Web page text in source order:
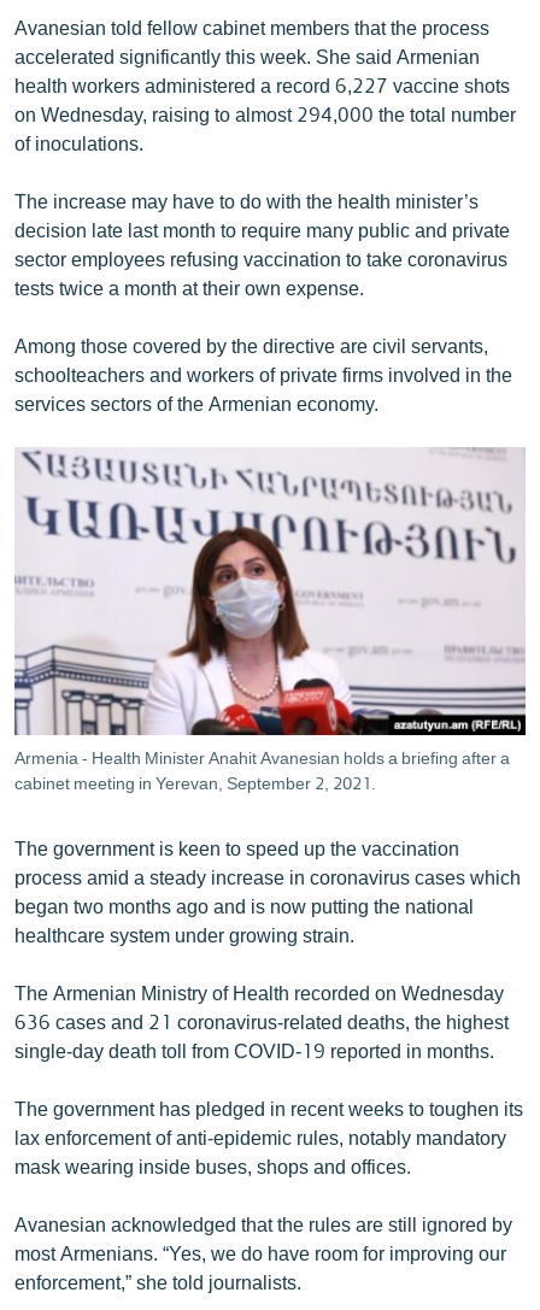
Avanesian told fellow cabinet members that the process
accelerated significantly this week. She said Armenian
health workers administered a record 6,227 vaccine shots
on Wednesday, raising to almost 294,000 the total number
of inoculations.
The increase may have to do with the health minister’s
decision late last month to require many public and private
sector employees refusing vaccination to take coronavirus
tests twice a month at their own expense.
Among those covered by the directive are civil servants,
schoolteachers and workers of private firms involved in the
services sectors of the Armenian economy.
Armenia - Health Minister Anahit Avanesian holds a briefing after a
cabinet meeting in Yerevan, September 2, 2021.
The government is keen to speed up the vaccination
process amid a steady increase in coronavirus cases which
began two months ago and is now putting the national
healthcare system under growing strain.
The Armenian Ministry of Health recorded on Wednesday
636 cases and 21 coronavirus-related deaths, the highest
single-day death toll from COVID-19 reported in months.
The government has pledged in recent weeks to toughen its
lax enforcement of anti-epidemic rules, notably mandatory
mask wearing inside buses, shops and offices.
Avanesian acknowledged that the rules are still ignored by
most Armenians. “Yes, we do have room for improving our
enforcement,” she told journalists.